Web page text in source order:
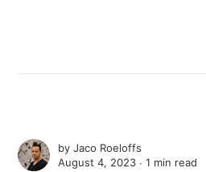
byJaco Roeloffs
August 4, 2023 ∙1 min read